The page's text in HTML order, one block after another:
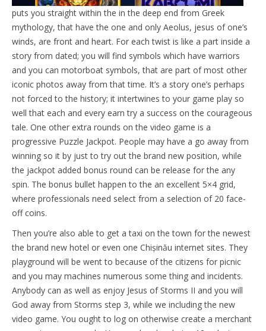
puts you straight within the in the deep end from Greek
mythology, that have the one and only Aeolus, jesus of one’s
winds, are front and heart. For each twist is like a part inside a
story from dated; you will find symbols which have warriors
and you can motorboat symbols, that are part of most other
iconic photos away from that time. It’s a story one’s perhaps
not forced to the history; it intertwines to your game play so
well that each and every earn try a success on the courageous
tale. One other extra rounds on the video game is a
progressive Puzzle Jackpot. People may have a go away from
winning so it by just to try out the brand new position, while
the jackpot added bonus round can be release for the any
spin. The bonus bullet happen to the an excellent 5×4 grid,
where professionals need select from a selection of 20 face-
off coins.
Then you’re also able to get a taxi on the town for the newest
the brand new hotel or even one Chișinău internet sites. They
playground will be went to because of the citizens for picnic
and you may machines numerous some thing and incidents.
Anybody can as well as enjoy Jesus of Storms II and you will
God away from Storms step 3, while we including the new
video game. You ought to log on otherwise create a merchant